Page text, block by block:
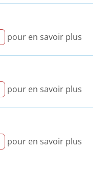
pour en savoir plus
pour en savoir plus
pour en savoir plus